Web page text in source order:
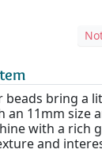
beads bring a
an 11mm size
with a rich
and